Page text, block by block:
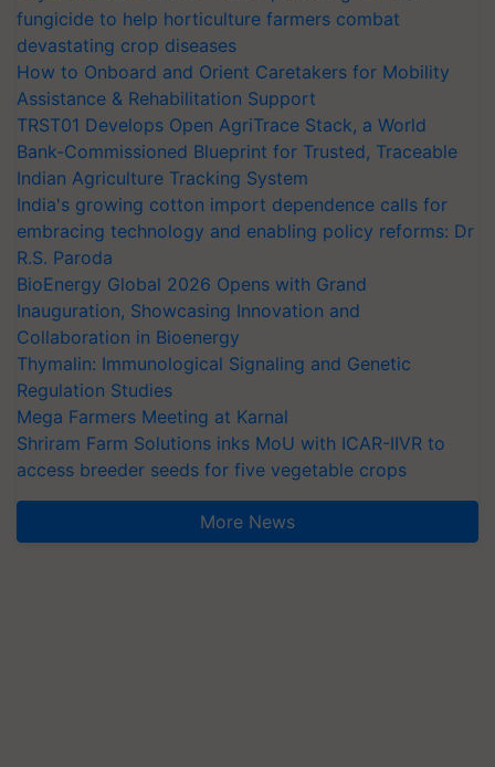
fungicide to help horticulture farmers combat
devastating crop diseases
How to Onboard and Orient Caretakers for Mobility
Assistance & Rehabilitation Support
TRST01 Develops Open AgriTrace Stack, a World
Bank-Commissioned Blueprint for Trusted, Traceable
Indian Agriculture Tracking System
India's growing cotton import dependence calls for
embracing technology and enabling policy reforms: Dr
R.S. Paroda
BioEnergy Global 2026 Opens with Grand
Inauguration, Showcasing Innovation and
Collaboration in Bioenergy
Thymalin: Immunological Signaling and Genetic
Regulation Studies
Mega Farmers Meeting at Karnal
Shriram Farm Solutions inks MoU with ICAR-IIVR to
access breeder seeds for five vegetable crops
More News